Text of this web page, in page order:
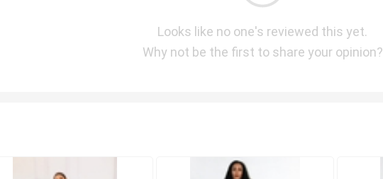
Looks like no one's reviewed this yet.
Why not be the first to share your opinion?